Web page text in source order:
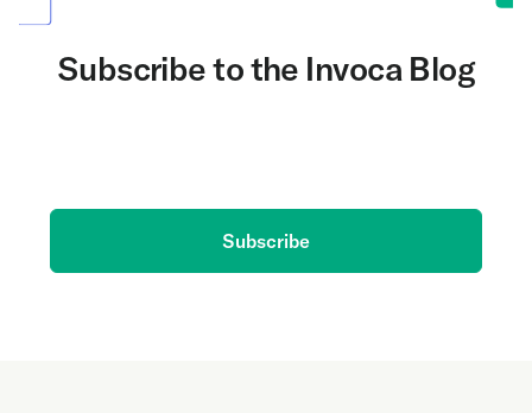
Subscribe to the Invoca Blog
Subscribe